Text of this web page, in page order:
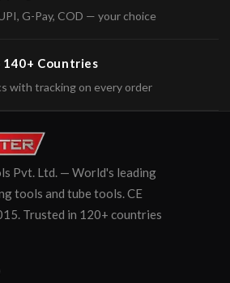
G-Pay, COD — your choice
Countries
with tracking on every order
Pvt. Ltd. — World's leading
tools and tube tools. CE
Trusted in 120+ countries